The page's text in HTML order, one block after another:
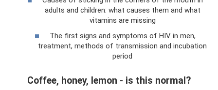
adults and children: what causes them and what
vitamins are missing
The first signs and symptoms of HIV in men,
treatment, methods of transmission and incubation
period
Coffee, honey, lemon - is this normal?